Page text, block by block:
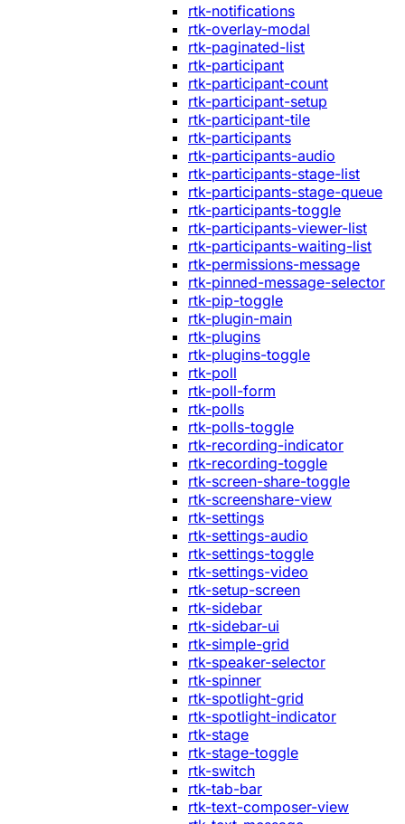
rtk-notifications
rtk-overlay-modal
rtk-paginated-list
rtk-participant
rtk-participant-count
rtk-participant-setup
rtk-participant-tile
rtk-participants
rtk-participants-audio
rtk-participants-stage-list
rtk-participants-stage-queue
rtk-participants-toggle
rtk-participants-viewer-list
rtk-participants-waiting-list
rtk-permissions-message
rtk-pinned-message-selector
rtk-pip-toggle
rtk-plugin-main
rtk-plugins
rtk-plugins-toggle
rtk-poll
rtk-poll-form
rtk-polls
rtk-polls-toggle
rtk-recording-indicator
rtk-recording-toggle
rtk-screen-share-toggle
rtk-screenshare-view
rtk-settings
rtk-settings-audio
rtk-settings-toggle
rtk-settings-video
rtk-setup-screen
rtk-sidebar
rtk-sidebar-ui
rtk-simple-grid
rtk-speaker-selector
rtk-spinner
rtk-spotlight-grid
rtk-spotlight-indicator
rtk-stage
rtk-stage-toggle
rtk-switch
rtk-tab-bar
rtk-text-composer-view